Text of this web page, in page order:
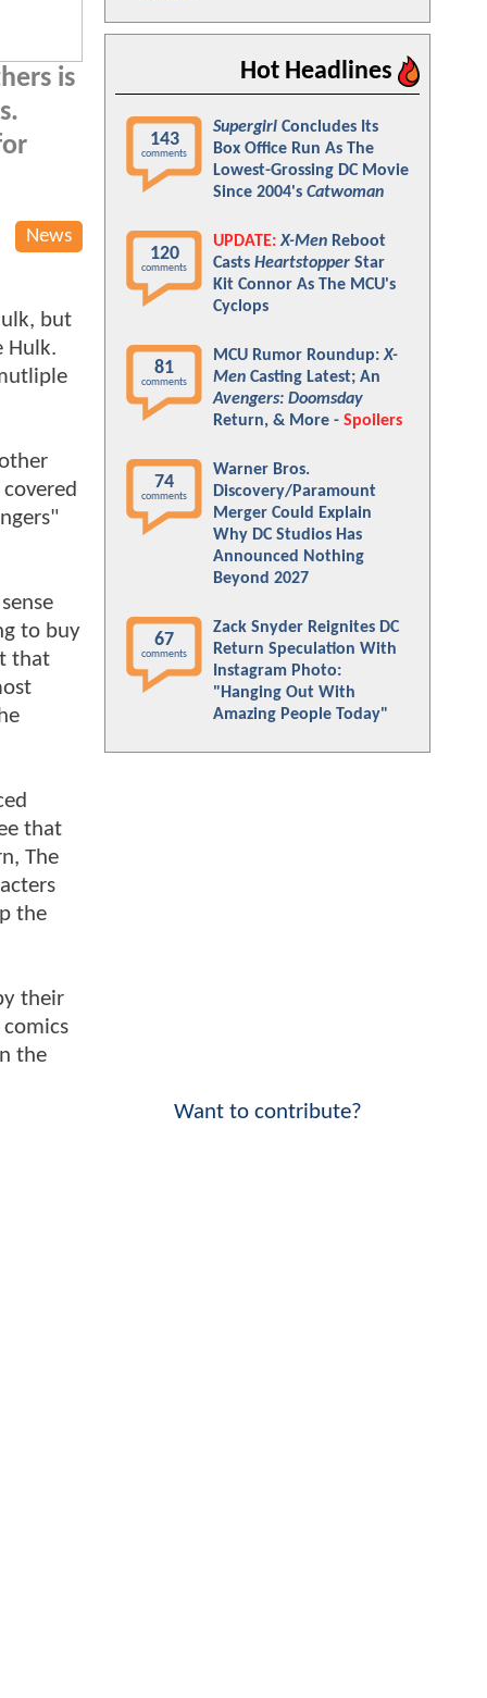
is
News
but
Hulk.
to buy
that
that
The
the
their
the
Hot Headlines
143
comments
Supergirl Concludes Its
Box Office Run As The
Lowest-Grossing DC Movie
Since 2004's Catwoman
120
comments
UPDATE: X-Men Reboot
Casts Heartstopper Star
Kit Connor As The MCU's
Cyclops
81
comments
MCU Rumor Roundup:X-
Men Casting Latest; An
Avengers: Doomsday
Return, & More - Spoilers
74
comments
Warner Bros.
Discovery/Paramount
Merger Could Explain
Why DC Studios Has
Announced Nothing
Beyond 2027
67
comments
Zack Snyder Reignites DC
Return Speculation With
Instagram Photo:
"Hanging Out With
Amazing People Today"
Want to contribute?